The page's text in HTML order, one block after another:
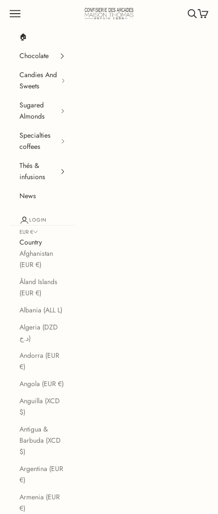
Confiserie des Arcades
Navigation menu Search
Cart
🏠
Chocolate
Candies And
Sweets
Sugared
Almonds
Specialties
coffees
Thés &
infusions
News
LOGIN
EUR €
Country
Afghanistan
(EUR €)
Åland Islands
(EUR €)
Albania (ALL L)
Algeria (DZD
د.ج)
Andorra (EUR
€)
Angola (EUR €)
Anguilla (XCD
$)
Antigua &
Barbuda (XCD
$)
Argentina (EUR
€)
Armenia (EUR
€)